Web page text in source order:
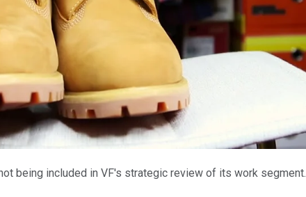
being included in VF's strategic review of its work segment.